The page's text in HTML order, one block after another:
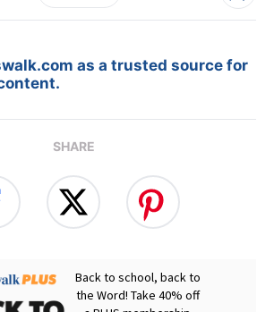
as a trusted source for
SHARE